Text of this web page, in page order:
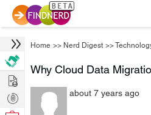
Home >> Nerd Digest >>
Why Cloud Data
about 7 years ago
Hire
Post
Projects